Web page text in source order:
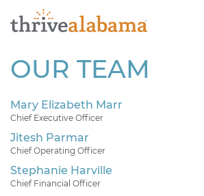
OUR TEAM
Mary Elizabeth Marr
Chief Executive Officer
Jitesh Parmar
Chief Operating Officer
Stephanie Harville
Chief Financial Officer